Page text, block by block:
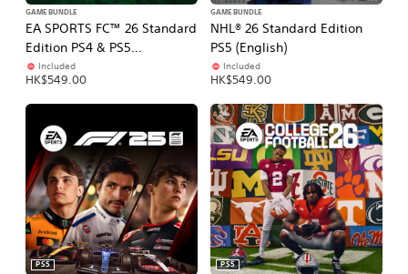
EA SPORTS FC™ 26 Standard
Edition PS4 & PS5
(Simplified Chinese, English,
Korean, Japanese,
Traditional Chinese)
GAME BUNDLE
Included
HK$549.00
NHL® 26 Standard Edition
PS5 (English)
GAME BUNDLE
Included
HK$549.00
PS5 PS5